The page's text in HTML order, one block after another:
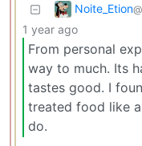
Noite_Etion
1 year ago
From personal
way to much. Its
tastes good. I
treated food like
do.